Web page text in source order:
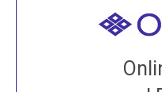
Join recorded and
House, practice with